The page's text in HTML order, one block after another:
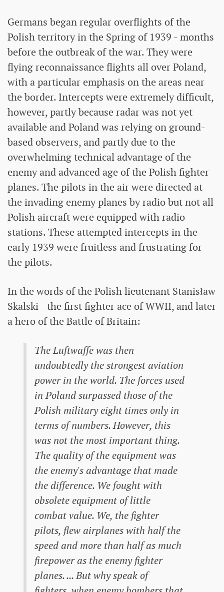
Germans began regular overflights of the
Polish territory in the Spring of 1939 - months
before the outbreak of the war. They were
flying reconnaissance flights all over Poland,
with a particular emphasis on the areas near
the border. Intercepts were extremely difficult,
however, partly because radar was not yet
available and Poland was relying on ground-
based observers, and partly due to the
overwhelming technical advantage of the
enemy and advanced age of the Polish fighter
planes. The pilots in the air were directed at
the invading enemy planes by radio but not all
Polish aircraft were equipped with radio
stations. These attempted intercepts in the
early 1939 were fruitless and frustrating for
the pilots.
In the words of the Polish lieutenant Stanisław
Skalski - the first fighter ace of WWII, and later
a hero of the Battle of Britain:
The Luftwaffe was then
undoubtedly the strongest aviation
power in the world. The forces used
in Poland surpassed those of the
Polish military eight times only in
terms of numbers. However, this
was not the most important thing.
The quality of the equipment was
the enemy's advantage that made
the difference. We fought with
obsolete equipment of little
combat value. We, the fighter
pilots, flew airplanes with half the
speed and more than half as much
firepower as the enemy fighter
planes. ... But why speak of